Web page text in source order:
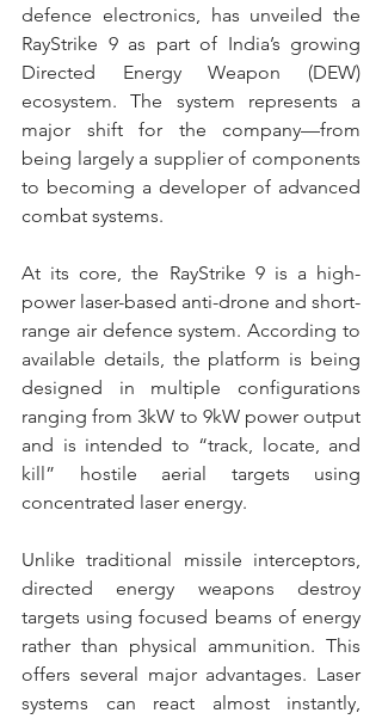
defence electronics, has unveiled the
RayStrike 9 as part of India’s growing
Directed Energy Weapon (DEW)
ecosystem. The system represents a
major shift for the company—from
being largely a supplier of components
to becoming a developer of advanced
combat systems.
At its core, the RayStrike 9 is a high-
power laser-based anti-drone and short-
range air defence system. According to
available details, the platform is being
designed in multiple configurations
ranging from 3kW to 9kW power output
and is intended to “track, locate, and
kill” hostile aerial targets using
concentrated laser energy.
Unlike traditional missile interceptors,
directed energy weapons destroy
targets using focused beams of energy
rather than physical ammunition. This
offers several major advantages. Laser
systems can react almost instantly,